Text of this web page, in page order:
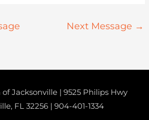
Next Message →
Jacksonville | 9525 Philips Hwy
FL 32256 | 904-401-1334